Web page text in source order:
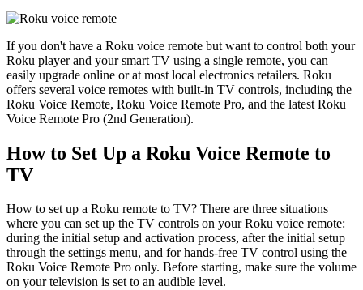
If you don't have a Roku voice remote but want to control both your
Roku player and your smart TV using a single remote, you can
easily upgrade online or at most local electronics retailers. Roku
offers several voice remotes with built-in TV controls, including the
Roku Voice Remote, Roku Voice Remote Pro, and the latest Roku
Voice Remote Pro (2nd Generation).
How to Set Up a Roku Voice Remote to
TV
How to set up a Roku remote to TV? There are three situations
where you can set up the TV controls on your Roku voice remote:
during the initial setup and activation process, after the initial setup
through the settings menu, and for hands-free TV control using the
Roku Voice Remote Pro only. Before starting, make sure the volume
on your television is set to an audible level.